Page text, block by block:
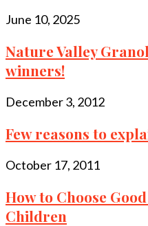
June 10, 2025
Nature Valley
winners!
December 3, 2012
Few reasons to
October 17, 2011
How to Choose
Children